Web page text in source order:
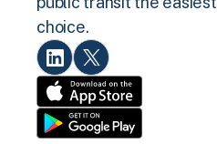
choice.